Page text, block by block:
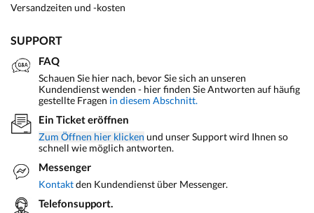
Versandzeiten und -kosten
SUPPORT
FAQ
Schauen Sie hier nach, bevor Sie sich an unseren
Kundendienst wenden - hier finden Sie Antworten auf häufig
gestellte Fragen in diesem Abschnitt.
Ein Ticket eröffnen
Zum Öffnen hier klicken und unser Support wird Ihnen so
schnell wie möglich antworten.
Messenger
Kontaktden Kundendienst über Messenger.
Telefonsupport.